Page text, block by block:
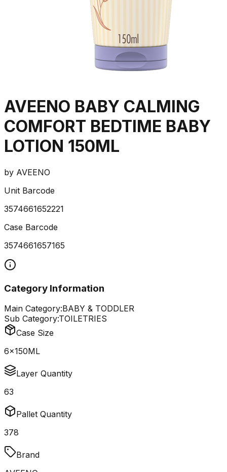
AVEENO BABY CALMING
COMFORT BEDTIME BABY
LOTION 150ML
by AVEENO
Unit Barcode
3574661652221
Case Barcode
3574661657165
Category Information
Main Category:BABY & TODDLER
Sub Category:TOILETRIES
Case Size
6x150ML
Layer Quantity
63
Pallet Quantity
378
Brand